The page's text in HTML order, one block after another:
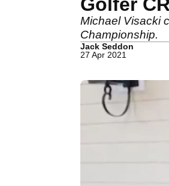
Michael Visacki
Championship.
Jack Seddon
27 Apr 2021